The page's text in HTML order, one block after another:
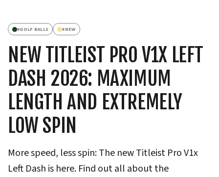
#GOLF BALLS #NEW
NEW TITLEIST PRO V1X LEFT
DASH 2026: MAXIMUM
LENGTH AND EXTREMELY
LOW SPIN
More speed, less spin: The new Titleist Pro V1x
Left Dash is here. Find out all about the